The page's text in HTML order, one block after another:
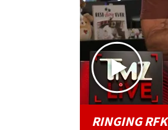
RINGING RFK